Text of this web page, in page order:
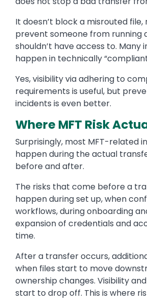
It doesn’t block a misrouted file,
prevent someone from running
shouldn’t have access to. Many
happen in technically
Yes, visibility via adhering to
requirements is useful, but
incidents is even better.
Where MFT Risk
Surprisingly, most MFT-related
happen during the actual
before and after.
The risks that come before a
happen during set up, when
workflows, during onboarding
expansion of credentials and
time.
After a transfer occurs,
when files start to move
ownership changes. Visibility
start to drop off. This is where